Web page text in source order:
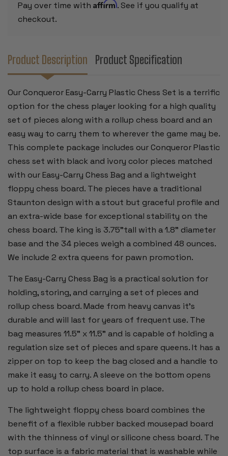
-
GREEN
-
Pay over time with Affirm. See if you qualify at
checkout.
Product Description Product Specification
Our Conqueror Easy-Carry Plastic Chess Set is a terrific
option for the chess player looking for a high quality
set of pieces along with a rollup chess board and an
easy way to carry them to wherever the game may be.
This complete package includes our Conqueror Plastic
chess set with black and ivory color pieces matched
with our Easy-Carry Chess Bag and a lightweight
floppy chess board. The pieces have a traditional
Staunton design with a stout but graceful profile and
an extra-wide base for exceptional stability on the
chess board. The king is 3.75"tall with a 1.8" diameter
base and the 34 pieces weigh a combined 48 ounces.
We include 2 extra queens for pawn promotion.
The Easy-Carry Chess Bag is a practical solution for
holding, storing, and carrying a set of pieces and
rollup chess board. Made from heavy canvas it's
durable and will last for years of frequent use. The
bag measures 11.5" x 11.5" and is capable of holding a
regulation size set of pieces and spare queens. It has a
zipper on top to keep the bag closed and a handle to
make it easy to carry. A sleeve on the bottom opens
up to hold a rollup chess board in place.
The lightweight floppy chess board combines the
benefit of a flexible rubber backed mousepad board
with the thinness of vinyl or silicone chess board. The
top surface is a fabric material that is washable while